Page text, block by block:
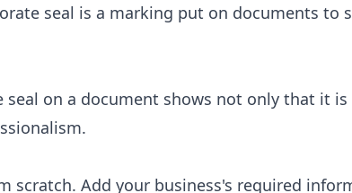
seal is a marking put on documents to
on a document shows not only that it
scratch. Add your business's required